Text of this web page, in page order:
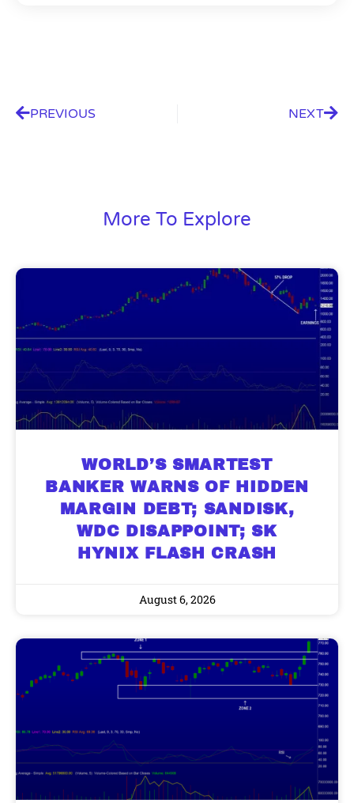
PREVIOUS NEXT
More To Explore
WORLD’S SMARTEST
BANKER WARNS OF HIDDEN
MARGIN DEBT; SANDISK,
WDC DISAPPOINT; SK
HYNIX FLASH CRASH
August 6, 2026